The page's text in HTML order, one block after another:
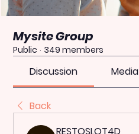
Mysite Group
Public · 349 members
Discussion Media
Back
RESTOSLOT4D